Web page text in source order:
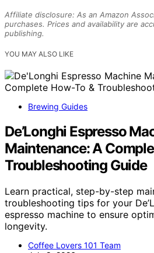
Affiliate disclosure: As an Amazon
purchases. Prices and availability are
publishing.
YOU MAY ALSO LIKE
Brewing Guides
De’Longhi Espresso
Maintenance: A
Troubleshooting Guide
Learn practical, step-by-step
troubleshooting tips for your
espresso machine to ensure
longevity.
Coffee Lovers 101 Team